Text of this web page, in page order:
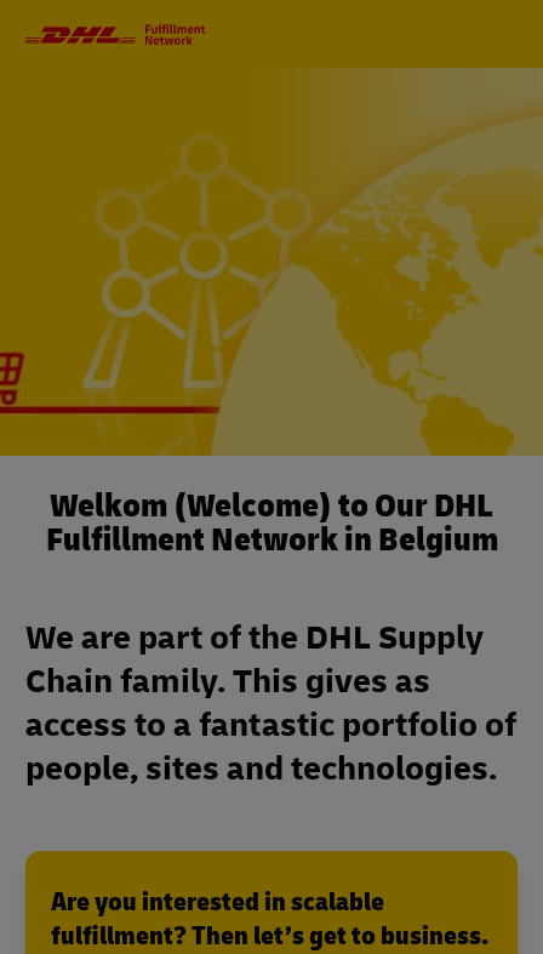
Welkom (Welcome) to Our DHL
Fulfillment Network in Belgium
We are part of the DHL Supply
Chain family. This gives as
access to a fantastic portfolio of
people, sites and technologies.
Are you interested in scalable
fulfillment? Then let’s get to business.